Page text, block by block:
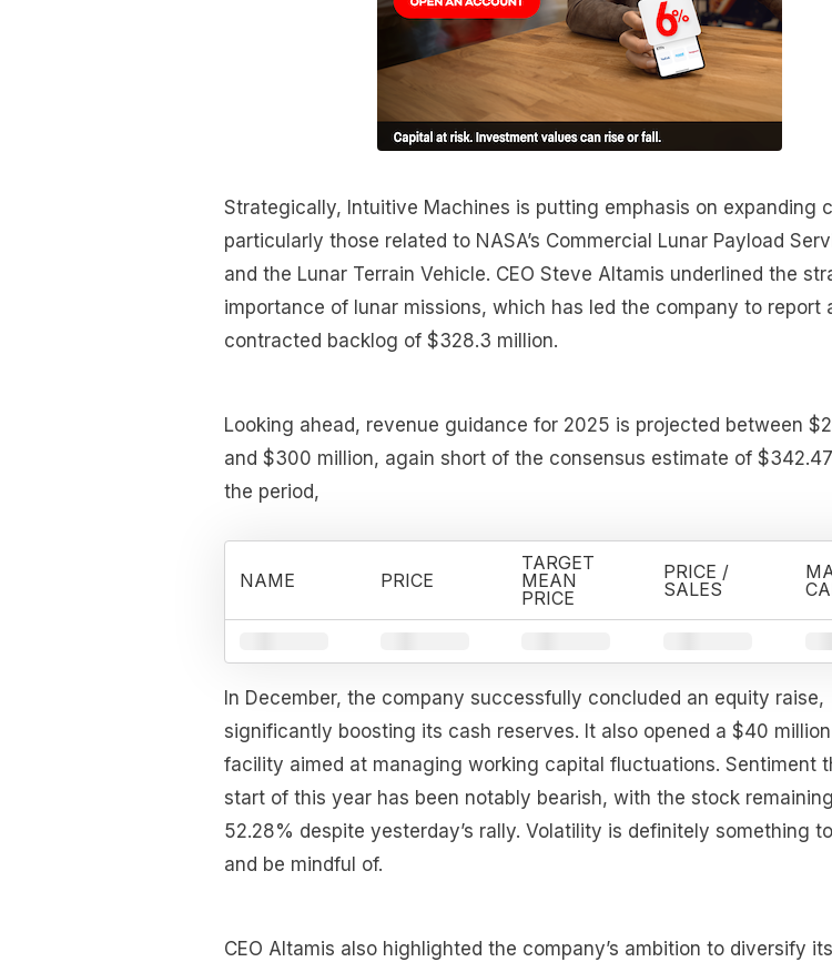
Strategically, Intuitive Machines is putting emphasis on expanding
particularly those related to NASA’s Commercial Lunar Payload
and the Lunar Terrain Vehicle. CEO Steve Altamis underlined the
importance of lunar missions, which has led the company to report
contracted backlog of $328.3 million.
Looking ahead, revenue guidance for 2025 is projected between
and $300 million, again short of the consensus estimate of
the period,
NAME PRICE
TARGET
MEAN
PRICE
PRICE /
SALES
In December, the company successfully concluded an equity raise,
significantly boosting its cash reserves. It also opened a $40
facility aimed at managing working capital fluctuations. Sentiment
start of this year has been notably bearish, with the stock
52.28% despite yesterday’s rally. Volatility is definitely something
and be mindful of.
CEO Altamis also highlighted the company’s ambition to diversify